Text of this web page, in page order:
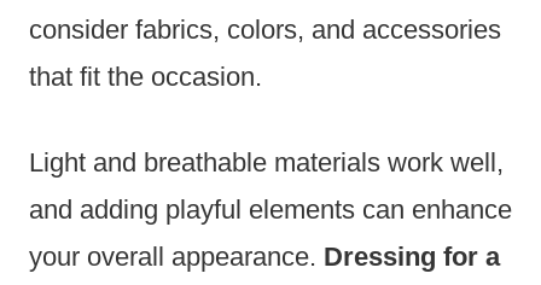
consider fabrics, colors, and accessories
that fit the occasion.
Light and breathable materials work well,
and adding playful elements can enhance
your overall appearance. Dressing for a